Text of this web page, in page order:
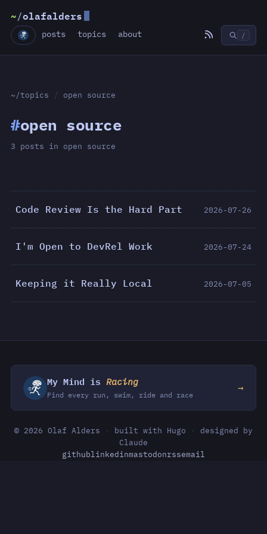
~/olafalders
posts topics about /
~/topics / open source
#open source
3 posts in open source
Code Review Is the Hard Part 2026-07-26
I'm Open to DevRel Work 2026-07-24
Keeping it Really Local 2026-07-05
My Mind is Racing
Find every run, swim, ride and race
→
© 2026 Olaf Alders · built with Hugo ·
designed by
Claude
githublinkedinmastodonrssemail